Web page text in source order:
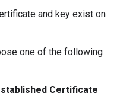
and key exist on
one of the following
Certificate